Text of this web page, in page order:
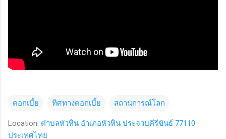
ดอกเบี้ย ทิศทางดอกเบี้ย สถานการณ์โลก
Location: ตำบลหัวหิน อำเภอหัวหิน ประจวบคีรีขันธ์ 77110
ประเทศไทย